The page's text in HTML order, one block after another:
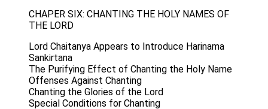
CHAPER SIX: CHANTING THE HOLY NAMES OF
THE LORD
Lord Chaitanya Appears to Introduce Harinama
Sankirtana
The Purifying Effect of Chanting the Holy Name
Offenses Against Chanting
Chanting the Glories of the Lord
Special Conditions for Chanting